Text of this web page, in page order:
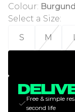
Colour:
Select a Size:
S
M
Free & simple
second life